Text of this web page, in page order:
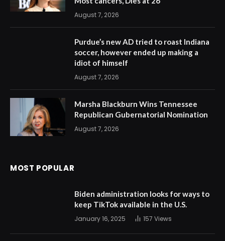
August 7, 2026
Purdue’s new AD tried to roast Indiana
soccer, however ended up making a
idiot of himself
August 7, 2026
Marsha Blackburn Wins Tennessee
Republican Gubernatorial Nomination
August 7, 2026
MOST POPULAR
Biden administration looks for ways to
keep TikTok available in the U.S.
January 16, 2025 157 Views